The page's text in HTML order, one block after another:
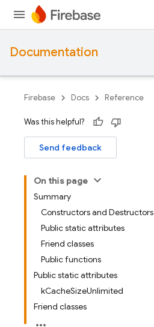
Documentation
Firebase Docs Reference
Was this helpful?
Send feedback
On this page
Summary
Constructors and Destructors
Public static attributes
Friend classes
Public functions
Public static attributes
kCacheSizeUnlimited
Friend classes